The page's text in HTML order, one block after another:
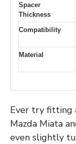
Spacer
Thickness
Compatibility
Material
Ever try fitting
Mazda Miata
even slightly